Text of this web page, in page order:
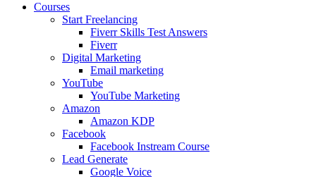
Courses
Start Freelancing
Fiverr Skills Test Answers
Fiverr
Digital Marketing
Email marketing
YouTube
YouTube Marketing
Amazon
Amazon KDP
Facebook
Facebook Instream Course
Lead Generate
Google Voice